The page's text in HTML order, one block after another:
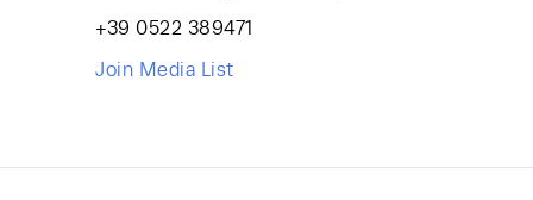
+39 0522 389471
Join Media List